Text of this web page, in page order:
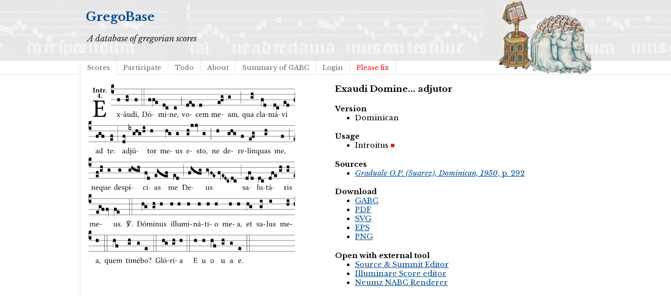
GregoBase
A database of gregorian scores
Scores Participate Todo About Summary of GABC Login Please fix
Exaudi Domine... adjutor
Version
Dominican
Usage
Introitus
Sources
Graduale O.P. (Suarez), Dominican, 1950, p. 292
Download
GABC
PDF
SVG
EPS
PNG
Open with external tool
Source & Summit Editor
Illuminare Score editor
Neumz NABC Renderer